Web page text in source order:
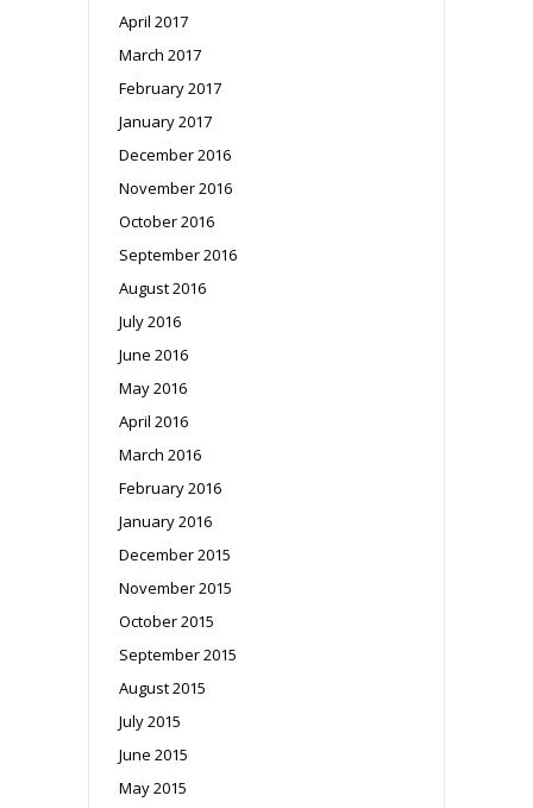
April 2017
March 2017
February 2017
January 2017
December 2016
November 2016
October 2016
September 2016
August 2016
July 2016
June 2016
May 2016
April 2016
March 2016
February 2016
January 2016
December 2015
November 2015
October 2015
September 2015
August 2015
July 2015
June 2015
May 2015